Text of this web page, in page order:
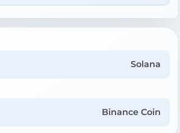
Solana
Binance Coin